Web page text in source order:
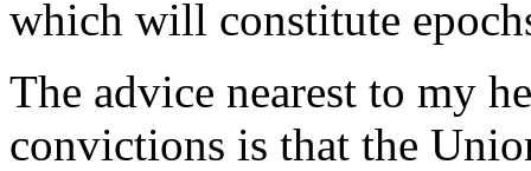
which will constitute
The advice nearest to my
convictions is that the